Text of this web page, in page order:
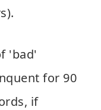
'bad'
for 90
if